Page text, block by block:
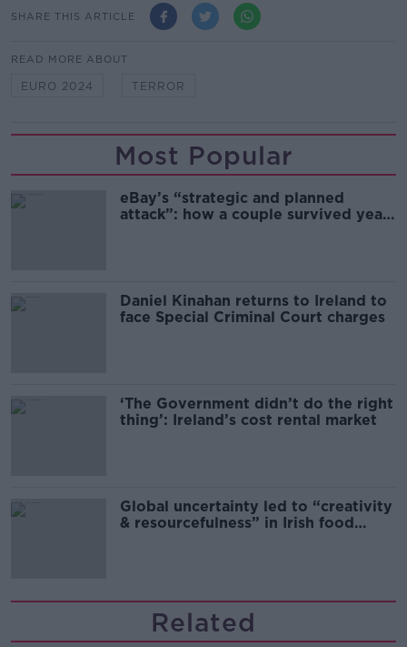
SHARE THIS ARTICLE
READ MORE ABOUT
EURO 2024 TERROR
Most Popular
eBay’s “strategic and planned
attack”: how a couple survived years
Daniel Kinahan returns to Ireland to
face Special Criminal Court charges
‘The Government didn’t do the right
thing’: Ireland’s cost rental market
Global uncertainty led to “creativity
& resourcefulness” in Irish food
Related